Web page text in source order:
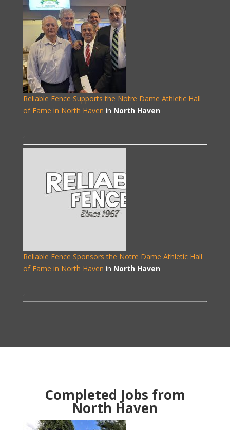
Reliable Fence Supports the Notre Dame Athletic Hall
of Fame in North Haven in North Haven
Reliable Fence Sponsors the Notre Dame Athletic Hall
of Fame in North Haven in North Haven
Completed Jobs from
North Haven